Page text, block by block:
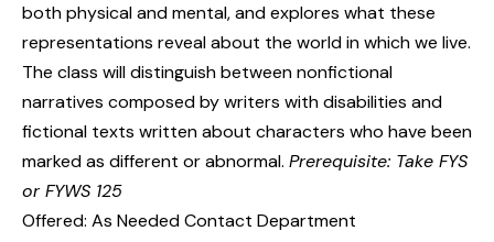
both physical and mental, and explores what these
representations reveal about the world in which we live.
The class will distinguish between nonfictional
narratives composed by writers with disabilities and
fictional texts written about characters who have been
marked as different or abnormal. Prerequisite: Take FYS
or FYWS 125
Offered: As Needed Contact Department